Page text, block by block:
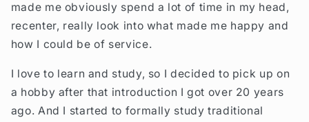
made me obviously spend a lot of time in my head,
recenter, really look into what made me happy and
how I could be of service.
I love to learn and study, so I decided to pick up on
a hobby after that introduction I got over 20 years
ago. And I started to formally study traditional